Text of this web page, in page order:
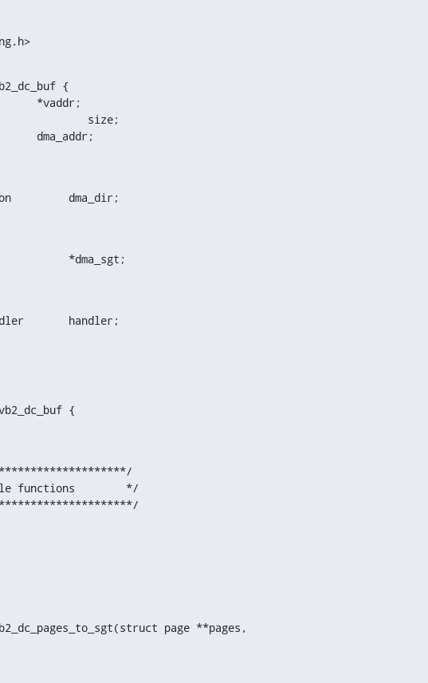
{
   dma_addr_t			dma_addr;
enum dma_data_direction		dma_dir;
struct sg_table			*dma_sgt;
struct vb2_vmarea_handler	handler;
{
functions        */
page **pages,